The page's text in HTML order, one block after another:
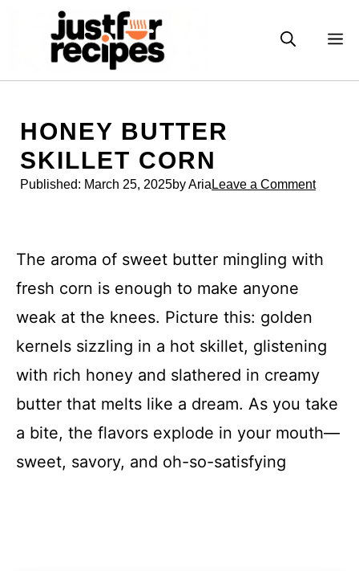
HONEY BUTTER
SKILLET CORN
Published: March 25, 2025by Aria Leave a Comment
The aroma of sweet butter mingling with
fresh corn is enough to make anyone
weak at the knees. Picture this: golden
kernels sizzling in a hot skillet, glistening
with rich honey and slathered in creamy
butter that melts like a dream. As you take
a bite, the flavors explode in your mouth—
sweet, savory, and oh-so-satisfying